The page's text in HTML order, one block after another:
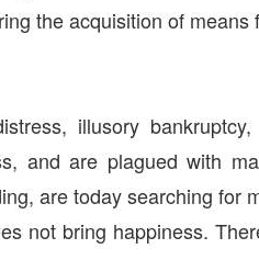
the acquisition of
illusory
and are plagued with
are today searching for
not bring happiness.